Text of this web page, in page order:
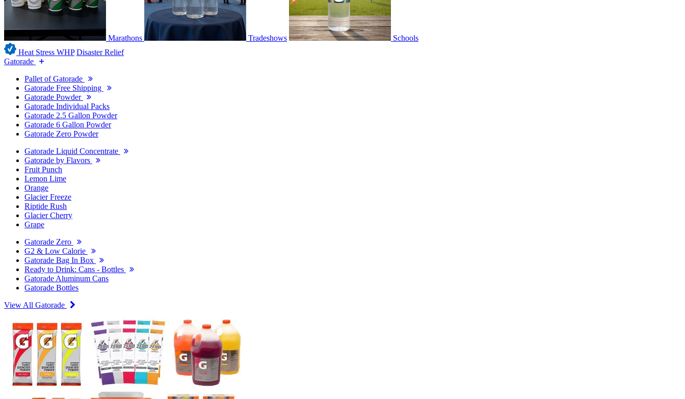
Marathons Tradeshows
Schools
Heat Stress WHP Disaster Relief
Gatorade
Pallet of Gatorade
Gatorade Free Shipping
Gatorade Powder
Gatorade Individual Packs
Gatorade 2.5 Gallon Powder
Gatorade 6 Gallon Powder
Gatorade Zero Powder
Gatorade Liquid Concentrate
Gatorade by Flavors
Fruit Punch
Lemon Lime
Orange
Glacier Freeze
Riptide Rush
Glacier Cherry
Grape
Gatorade Zero
G2 & Low Calorie
Gatorade Bag In Box
Ready to Drink: Cans - Bottles
Gatorade Aluminum Cans
Gatorade Bottles
View All Gatorade